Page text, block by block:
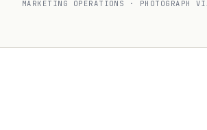
MARKETING OPERATIONS · PHOTOGRAPH